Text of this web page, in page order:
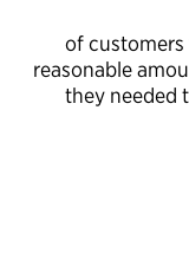
of customers
reasonable
they needed